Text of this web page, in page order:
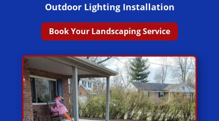
Outdoor Lighting Installation
Book Your Landscaping Service